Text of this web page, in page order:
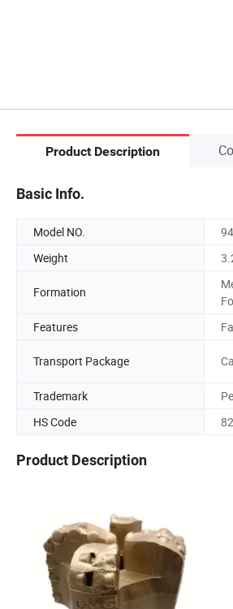
Product Description
Basic Info.
Model NO.
Weight
Formation
Features
Transport Package
Trademark
HS Code
Product Description